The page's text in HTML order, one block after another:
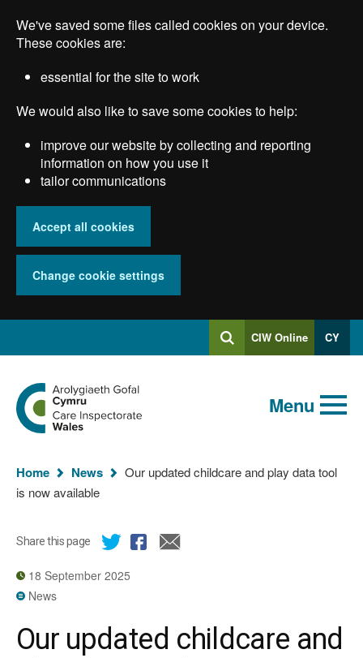
main
We've saved some files called cookies on your device.
These cookies are:
essential for the site to work
We would also like to save some cookies to help:
improve our website by collecting and reporting
information on how you use it
tailor communications
Accept all cookies
Change cookie settings
SearchLog
into
CIW Online CY
Global
keyword
search
Search
Go
to
the
Care
Wales
homepage
Menu
You
are
Home News
Our updated childcare and play data tool
is now available
Share this page
18 September 2025
News
Our updated childcare and